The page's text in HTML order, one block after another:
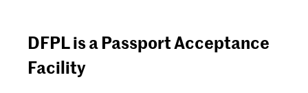
DFPL is a Passport Acceptance
Facility